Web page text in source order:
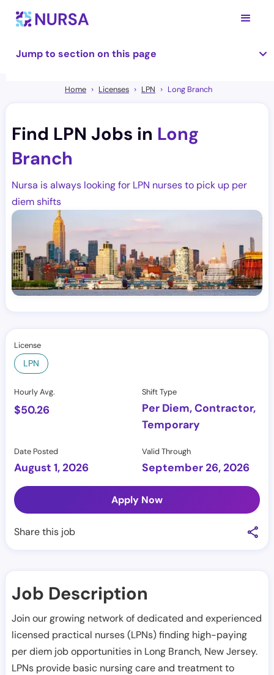
Jump to section on this page
Home Licenses LPN Long Branch
Find LPN Jobs in Long
Branch
Nursa is always looking for LPN nurses to pick up per
diem shifts
License
LPN
Hourly Avg.
$50.26
Shift Type
Per Diem, Contractor,
Temporary
Date Posted
August 1, 2026
Valid Through
September 26, 2026
Apply Now
Share this job
Job Description
Join our growing network of dedicated and experienced
licensed practical nurses (LPNs) finding high-paying
per diem job opportunities in Long Branch, New Jersey.
LPNs provide basic nursing care and treatment to